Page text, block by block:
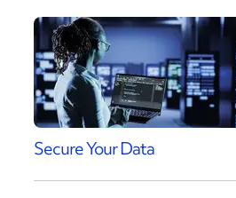
Secure Your Data